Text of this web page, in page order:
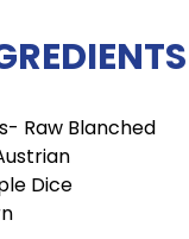
Raw Blanched
Dice